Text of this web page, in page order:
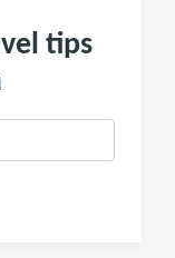
tips